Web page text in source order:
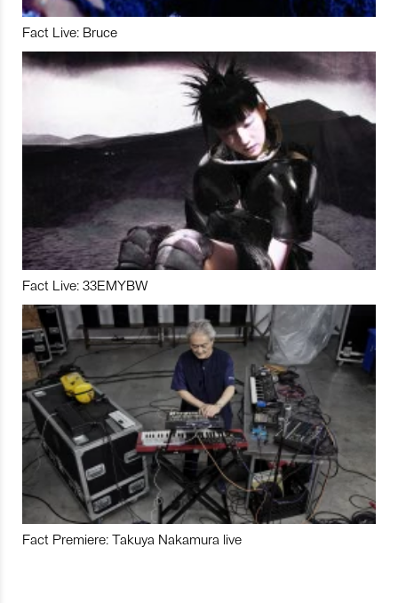
Fact Live: Bruce
Fact Live: 33EMYBW
Fact Premiere: Takuya Nakamura live